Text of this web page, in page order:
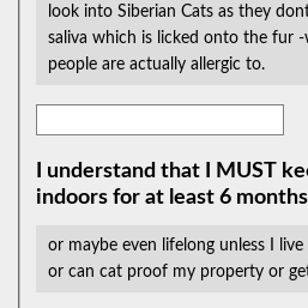
look into Siberian Cats as they
saliva which is licked onto the fur
people are actually allergic to.
I understand that I MUST
indoors for at least 6
or maybe even lifelong unless I
or can cat proof my property or